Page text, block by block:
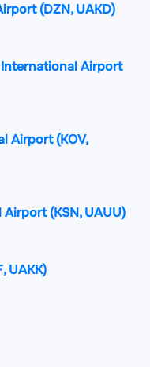
(DZN, UAKD)
Airport
Airport(KOV,
Airport(KSN, UAUU)
UAKK)
Airport